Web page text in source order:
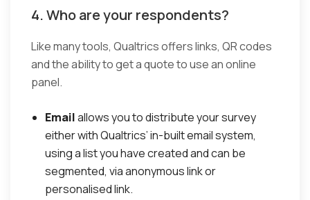
4. Who are your respondents?
Like many tools, Qualtrics offers links, QR codes
and the ability to get a quote to use an online
panel.
Emailallows you to distribute your survey
either with Qualtrics’ in-built email system,
using a list you have created and can be
segmented, via anonymous link or
personalised link.